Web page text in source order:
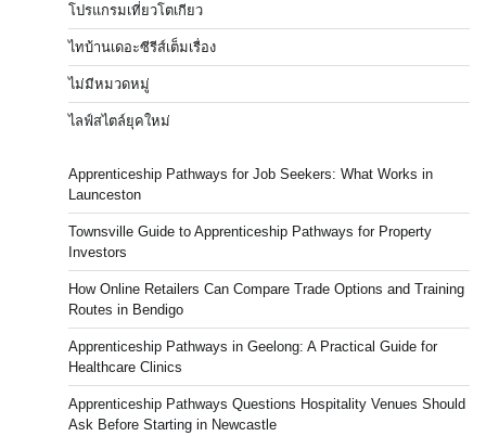
โปรแกรมเที่ยวโตเกียว
ไทบ้านเดอะซีรีส์เต็มเรื่อง
ไม่มีหมวดหมู่
ไลฟ์สไตล์ยุคใหม่
Apprenticeship Pathways for Job Seekers: What Works in
Launceston
Townsville Guide to Apprenticeship Pathways for Property
Investors
How Online Retailers Can Compare Trade Options and Training
Routes in Bendigo
Apprenticeship Pathways in Geelong: A Practical Guide for
Healthcare Clinics
Apprenticeship Pathways Questions Hospitality Venues Should
Ask Before Starting in Newcastle